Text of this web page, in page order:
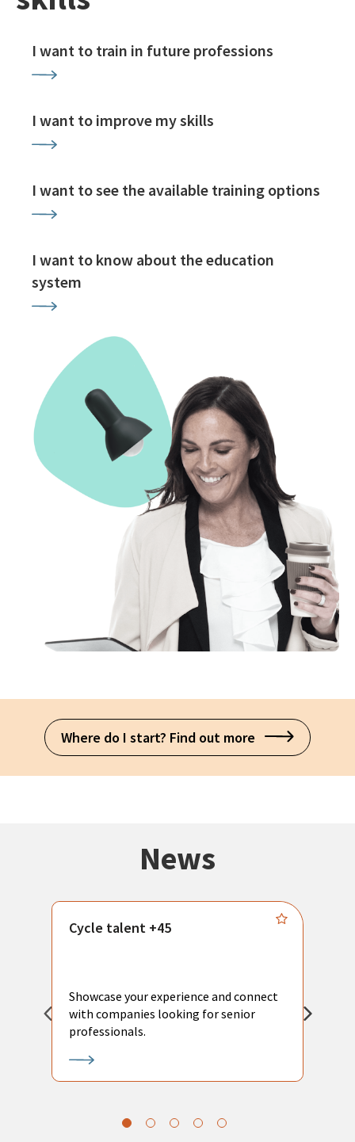
I want to train in future professions
I want to improve my skills
I want to see the available training options
I want to know about the education
system
Where do I start? Find out more
News
Cycle talent +45
Showcase your experience and connect
with companies looking for senior
professionals.